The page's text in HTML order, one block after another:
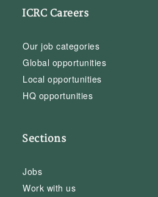
ICRC Careers
Our job categories
Global opportunities
Local opportunities
HQ opportunities
Sections
Jobs
Work with us